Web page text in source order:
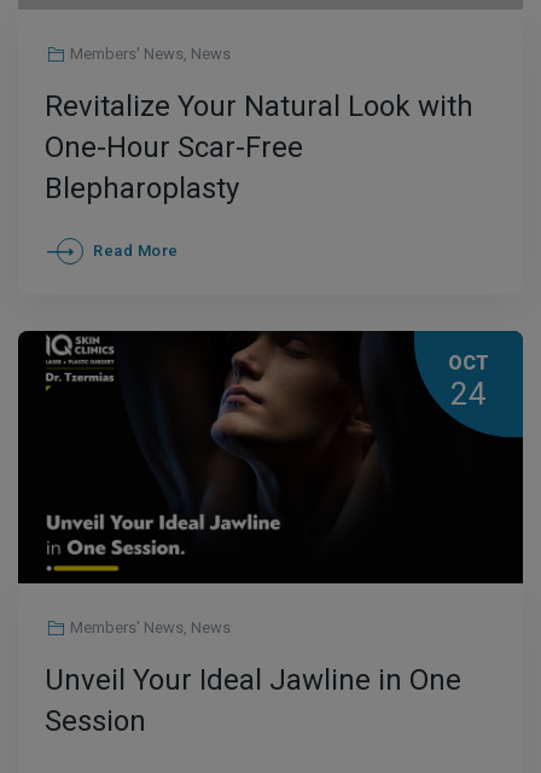
Members' News, News
Revitalize Your Natural Look with
One-Hour Scar-Free
Blepharoplasty
Read More
OCT
24
Members' News, News
Unveil Your Ideal Jawline in One
Session